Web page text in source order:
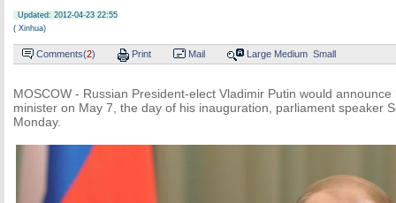
Updated: 2012-04-23 22:55
( Xinhua)
Comments(2) Print Mail Large Medium Small
MOSCOW - Russian President-elect Vladimir Putin would
minister on May 7, the day of his inauguration, parliament speaker
Monday.